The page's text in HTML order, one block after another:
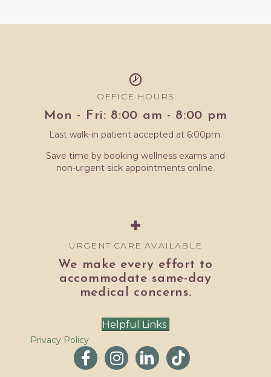
OFFICE HOURS
Mon - Fri: 8:00 am - 8:00 pm
Last walk-in patient accepted at 6:00pm.
Save time by booking wellness exams and
non-urgent sick appointments online.
URGENT CARE AVAILABLE
We make every effort to
accommodate same-day
medical concerns.
Helpful Links
Privacy Policy